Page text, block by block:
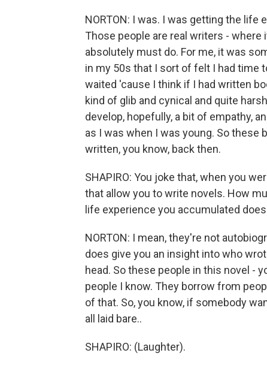
NORTON: I was. I was getting the life
Those people are real writers -
absolutely must do. For me, it was
in my 50s that I sort of felt I had time
waited 'cause I think if I had written
kind of glib and cynical and quite
develop, hopefully, a bit of empathy,
as I was when I was young. So these
written, you know, back then.
SHAPIRO: You joke that, when you
that allow you to write novels. How
life experience you accumulated
NORTON: I mean, they're not
does give you an insight into who
head. So these people in this novel -
people I know. They borrow from
of that. So, you know, if somebody
all laid bare..
SHAPIRO: (Laughter).